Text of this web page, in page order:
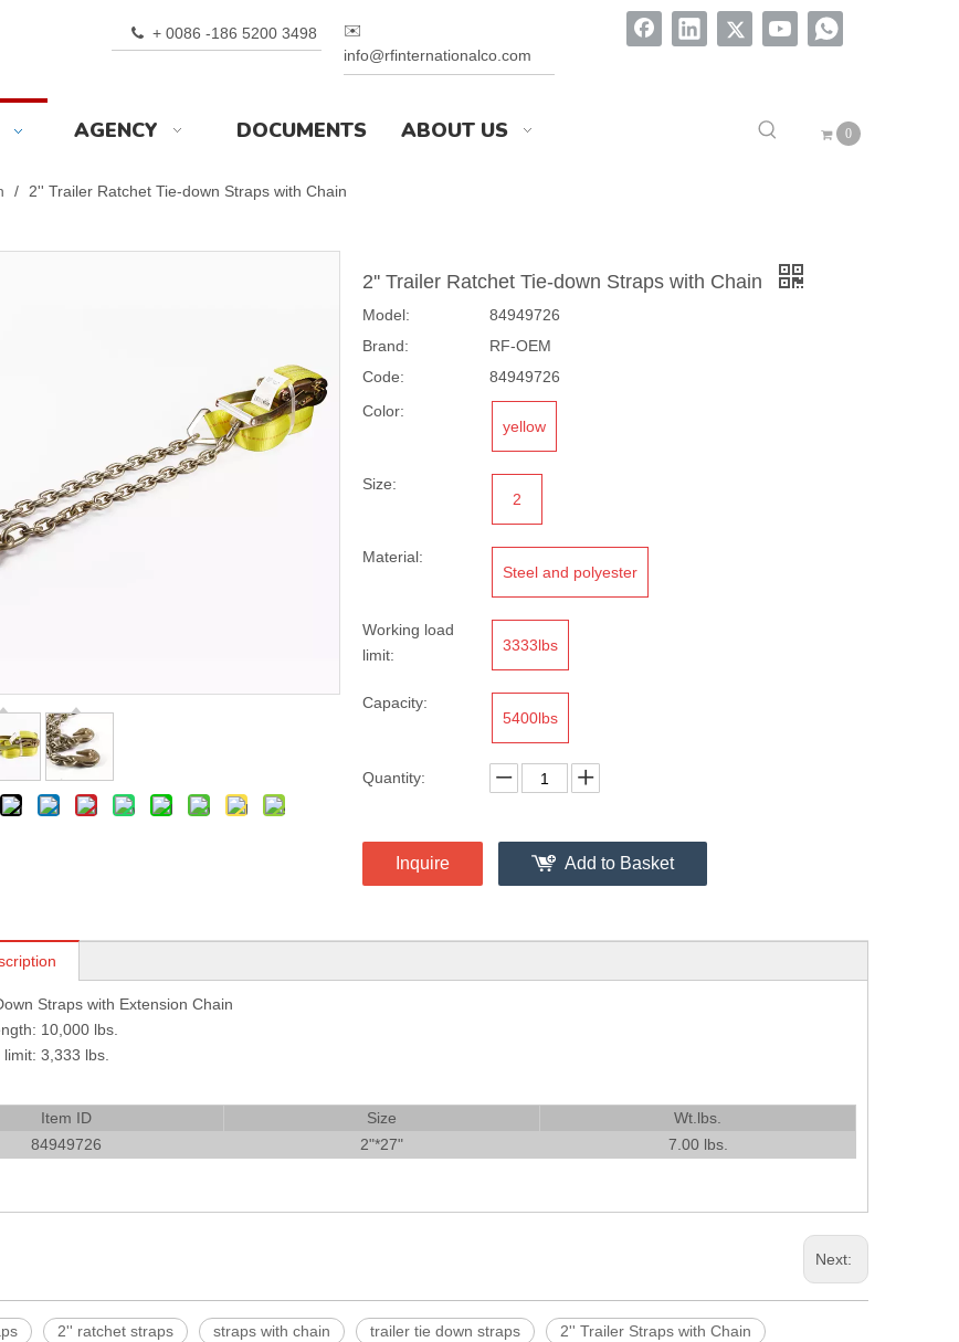
 + 0086 -186 5200 3498
✉️
info@rfinternationalco.com
AGENCY DOCUMENTS ABOUT US 0
/ 2'' Trailer Ratchet Tie-down Straps with Chain
2'' Trailer Ratchet Tie-down Straps with Chain
Model:
84949726
Brand:
RF-OEM
Code:
84949726
Color:
yellow
Size:
2
Material:
Steel and polyester
Working load
limit:
3333lbs
Capacity:
5400lbs
Quantity:
Inquire Add to Basket
Straps with Extension Chain
10,000 lbs.
3,333 lbs.
Item ID Size
Wt.lbs.
84949726
2"*27" 7.00 lbs.
Next:
2'' ratchet straps straps with chain trailer tie down straps 2'' Trailer Straps with Chain